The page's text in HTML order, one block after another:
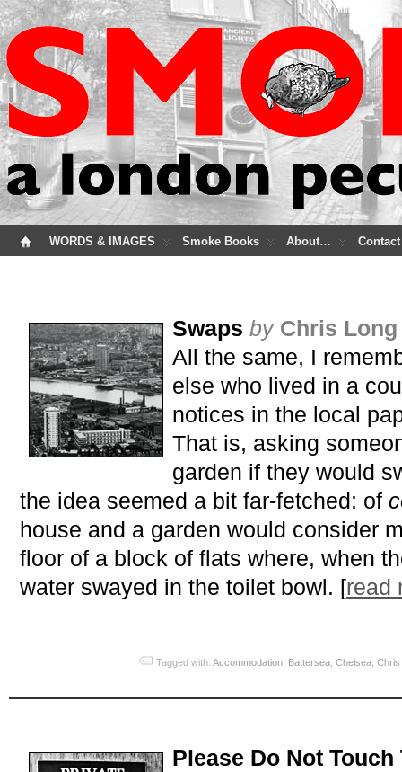
WORDS & IMAGES Smoke Books About… Contact
Swaps by Chris Long
All the same, I
else who lived in a
notices in the local
That is, asking
garden if they would
the idea seemed a bit far-fetched: of
house and a garden would consider
floor of a block of flats where, when
water swayed in the toilet bowl. [read
Tagged with: Accommodation, Battersea, Chelsea, Chris
Please Do Not